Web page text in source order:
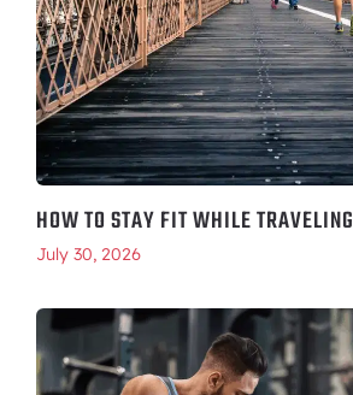
HOW TO STAY FIT WHILE TRAVELING
July 30, 2026